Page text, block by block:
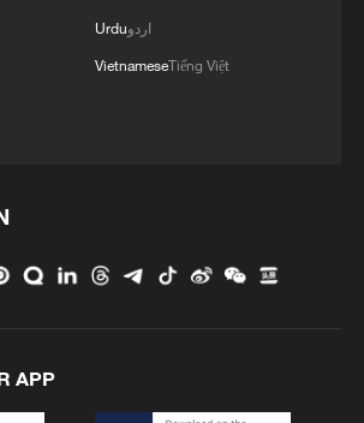
brings bumper cherry
real-world cultural revival
Urduاردو
VietnameseTiếng Việt
APP